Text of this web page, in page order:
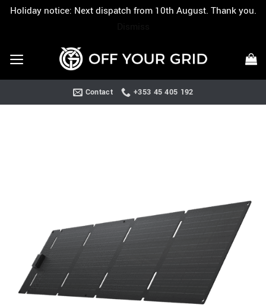
Holiday notice: Next dispatch from 10th August. Thank you.
content
Contact +353 45 405 192